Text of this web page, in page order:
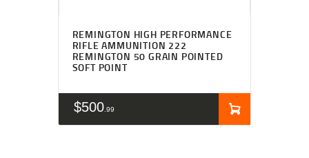
REMINGTON HIGH PERFORMANCE
RIFLE AMMUNITION 222
REMINGTON 50 GRAIN POINTED
SOFT POINT
$500 99